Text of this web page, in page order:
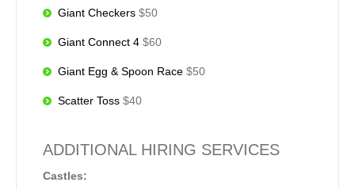
Giant Checkers $50
Giant Connect 4 $60
Giant Egg & Spoon Race $50
Scatter Toss $40
ADDITIONAL HIRING SERVICES
Castles: